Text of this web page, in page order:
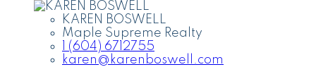
KAREN BOSWELL
Maple Supreme Realty
1 (604) 6712755
karen@karenboswell.com